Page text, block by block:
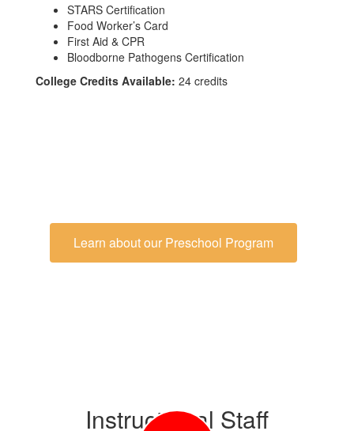
STARS Certification
Food Worker’s Card
First Aid & CPR
Bloodborne Pathogens Certification
College Credits Available: 24 credits
Learn about our Preschool Program
Instructional Staff